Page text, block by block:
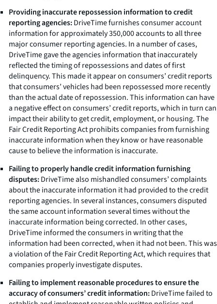
Providing inaccurate repossession information to credit
reporting agencies:DriveTime furnishes consumer account
information for approximately 350,000 accounts to all three
major consumer reporting agencies. In a number of cases,
DriveTime gave the agencies information that inaccurately
reflected the timing of repossessions and dates of first
delinquency. This made it appear on consumers’ credit reports
that consumers’ vehicles had been repossessed more recently
than the actual date of repossession. This information can have
a negative effect on consumers’ credit reports, which in turn can
impact their ability to get credit, employment, or housing. The
Fair Credit Reporting Act prohibits companies from furnishing
inaccurate information when they know or have reasonable
cause to believe the information is inaccurate.
Failing to properly handle credit information furnishing
disputes:DriveTime also mishandled consumers’ complaints
about the inaccurate information it had provided to the credit
reporting agencies. In several instances, consumers disputed
the same account information several times without the
inaccurate information being corrected. In other cases,
DriveTime informed the consumers in writing that the
information had been corrected, when it had not been. This was
a violation of the Fair Credit Reporting Act, which requires that
companies properly investigate disputes.
Failing to implement reasonable procedures to ensure the
accuracy of consumers’ credit information:DriveTime failed to